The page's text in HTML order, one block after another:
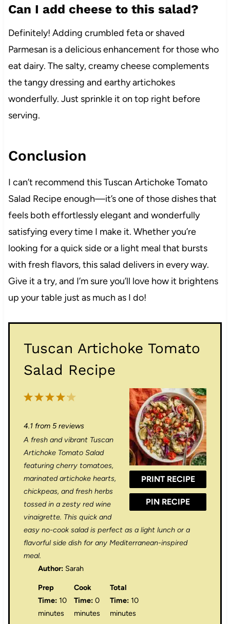
Can I add cheese to this salad?
Definitely! Adding crumbled feta or shaved
Parmesan is a delicious enhancement for those who
eat dairy. The salty, creamy cheese complements
the tangy dressing and earthy artichokes
wonderfully. Just sprinkle it on top right before
serving.
Conclusion
I can’t recommend this Tuscan Artichoke Tomato
Salad Recipe enough—it’s one of those dishes that
feels both effortlessly elegant and wonderfully
satisfying every time I make it. Whether you’re
looking for a quick side or a light meal that bursts
with fresh flavors, this salad delivers in every way.
Give it a try, and I’m sure you’ll love how it brightens
up your table just as much as I do!
Tuscan Artichoke Tomato
Salad Recipe
PRINT RECIPE
PIN RECIPE
5
t
a
r
s
4
t
r
s
3
t
r
s
2
t
r
s
1
t
a
r
4.1from 5reviews
A fresh and vibrant Tuscan
Artichoke Tomato Salad
featuring cherry tomatoes,
marinated artichoke hearts,
chickpeas, and fresh herbs
tossed in a zesty red wine
vinaigrette. This quick and
easy no-cook salad is perfect as a light lunch or a
flavorful side dish for any Mediterranean-inspired
meal.
Author: Sarah
Prep
Time: 10
minutes
Cook
Time: 0
minutes
Total
Time: 10
minutes